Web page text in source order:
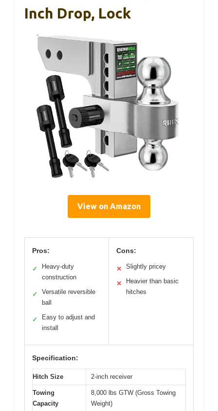
Inch Drop, Lock
View on Amazon
Pros:
✓
Heavy-duty
construction
✓
Versatile reversible
ball
✓
Easy to adjust and
install
Cons:
✕ Slightly pricey
✕
Heavier than basic
hitches
Specification:
Hitch Size 2-inch receiver
Towing
Capacity
8,000 lbs GTW (Gross Towing
Weight)